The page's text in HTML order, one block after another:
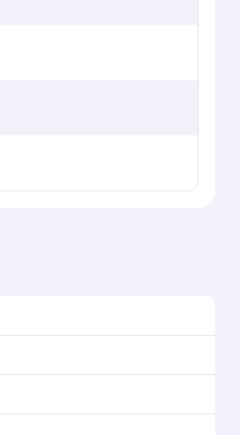
route popularity and availability of
as our award-winning cabin
through the state-of-the-art